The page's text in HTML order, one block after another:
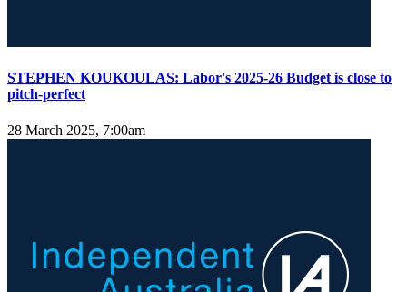
STEPHEN KOUKOULAS: Labor's 2025-26 Budget is close to
pitch-perfect
28 March 2025, 7:00am